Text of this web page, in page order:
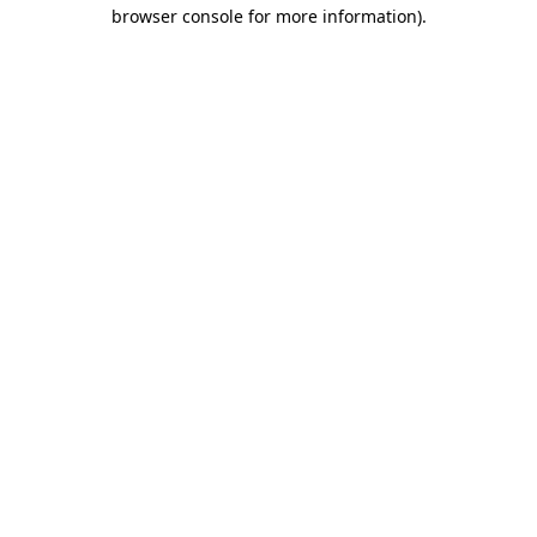
browser console for more information).